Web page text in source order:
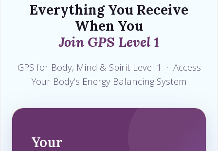
Everything You Receive
When You
Join GPS Level 1
GPS for Body, Mind & Spirit Level 1 · Access
Your Body’s Energy Balancing System
Your